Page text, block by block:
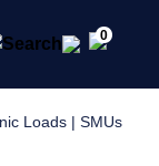
0
Loads | SMUs